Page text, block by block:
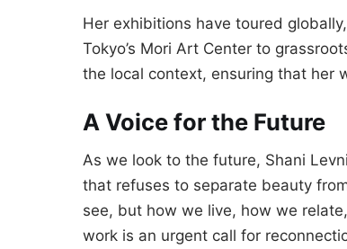
Her exhibitions have toured
Tokyo’s Mori Art Center to
the local context, ensuring that her
A Voice for the Future
As we look to the future, Shani
that refuses to separate beauty
see, but how we live, how we
work is an urgent call for